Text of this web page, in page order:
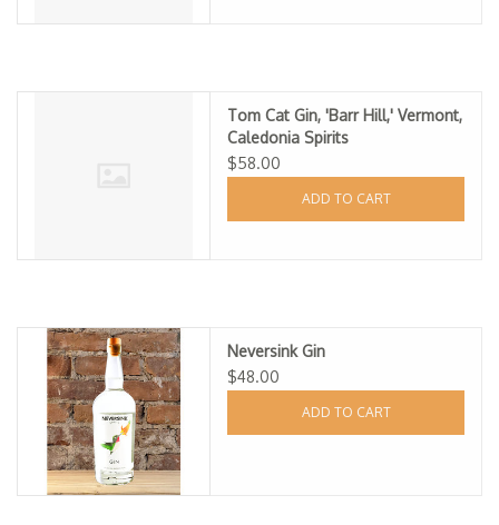
Tom Cat Gin, 'Barr Hill,' Vermont,
Caledonia Spirits
$58.00
ADD TO CART
Neversink Gin
$48.00
ADD TO CART